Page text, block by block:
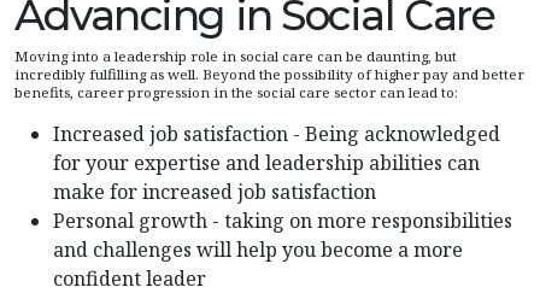
Advancing in Social Care
Moving into a leadership role in social care can be daunting, but
incredibly fulfilling as well. Beyond the possibility of higher pay and better
benefits, career progression in the social care sector can lead to:
Increased job satisfaction - Being acknowledged
for your expertise and leadership abilities can
make for increased job satisfaction
Personal growth - taking on more responsibilities
and challenges will help you become a more
confident leader